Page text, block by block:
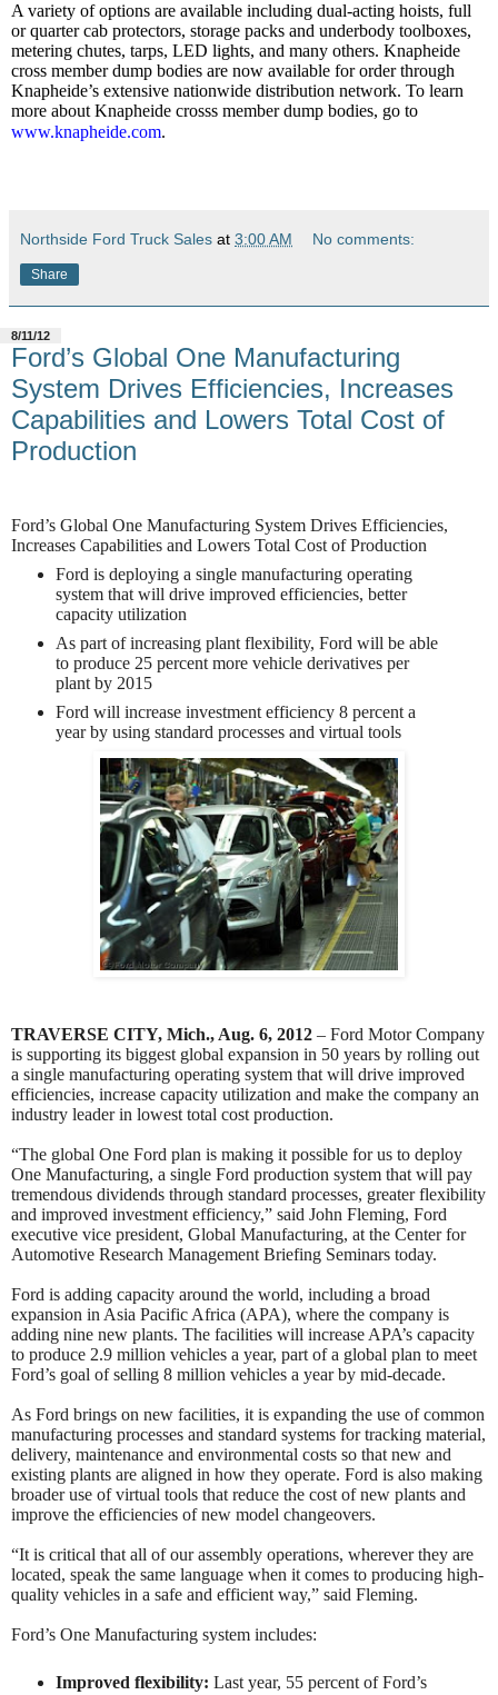
A variety of options are available including dual-acting hoists, full
or quarter cab protectors, storage packs and underbody toolboxes,
metering chutes, tarps, LED lights, and many others. Knapheide
cross member dump bodies are now available for order through
Knapheide’s extensive nationwide distribution network. To learn
more about Knapheide crosss member dump bodies, go to
www.knapheide.com.
Northside Ford Truck Sales at 3:00 AM No comments:
Share
8/11/12
Ford’s Global One Manufacturing
System Drives Efficiencies, Increases
Capabilities and Lowers Total Cost of
Production
Ford’s Global One Manufacturing System Drives Efficiencies,
Increases Capabilities and Lowers Total Cost of Production
Ford is deploying a single manufacturing operating
system that will drive improved efficiencies, better
capacity utilization
As part of increasing plant flexibility, Ford will be able
to produce 25 percent more vehicle derivatives per
plant by 2015
Ford will increase investment efficiency 8 percent a
year by using standard processes and virtual tools
TRAVERSE CITY, Mich., Aug. 6, 2012 – Ford Motor Company
is supporting its biggest global expansion in 50 years by rolling out
a single manufacturing operating system that will drive improved
efficiencies, increase capacity utilization and make the company an
industry leader in lowest total cost production.
“The global One Ford plan is making it possible for us to deploy
One Manufacturing, a single Ford production system that will pay
tremendous dividends through standard processes, greater flexibility
and improved investment efficiency,” said John Fleming, Ford
executive vice president, Global Manufacturing, at the Center for
Automotive Research Management Briefing Seminars today.
Ford is adding capacity around the world, including a broad
expansion in Asia Pacific Africa (APA), where the company is
adding nine new plants. The facilities will increase APA’s capacity
to produce 2.9 million vehicles a year, part of a global plan to meet
Ford’s goal of selling 8 million vehicles a year by mid-decade.
As Ford brings on new facilities, it is expanding the use of common
manufacturing processes and standard systems for tracking material,
delivery, maintenance and environmental costs so that new and
existing plants are aligned in how they operate. Ford is also making
broader use of virtual tools that reduce the cost of new plants and
improve the efficiencies of new model changeovers.
“It is critical that all of our assembly operations, wherever they are
located, speak the same language when it comes to producing high-
quality vehicles in a safe and efficient way,” said Fleming.
Ford’s One Manufacturing system includes:
Improved flexibility: Last year, 55 percent of Ford’s